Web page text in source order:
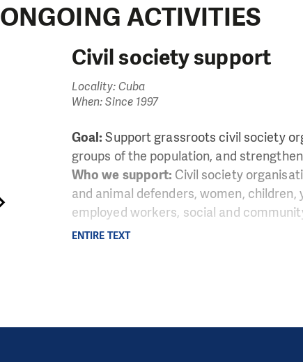
ONGOING ACTIVITIES
Civil society support
Locality: Cuba
When: Since 1997
Goal: Support grassroots civil society
groups of the population, and
Who we support: Civil society
and animal defenders, women,
employed workers, social and
ENTIRE TEXT